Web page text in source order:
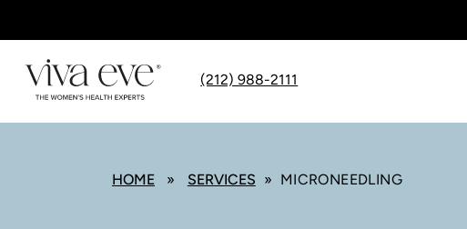
(212) 988-2111
HOME » SERVICES » MICRONEEDLING